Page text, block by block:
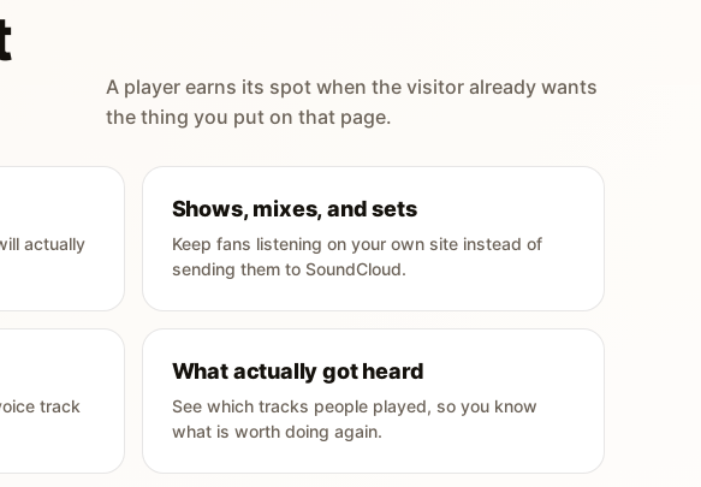
A player earns its spot when the visitor already wants
the thing you put on that page.
actually
Shows, mixes, and sets
Keep fans listening on your own site instead of
sending them to SoundCloud.
track
What actually got heard
See which tracks people played, so you know
what is worth doing again.